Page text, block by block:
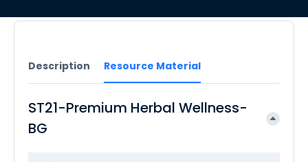
Description Resource Material
ST21-Premium Herbal Wellness-
BG